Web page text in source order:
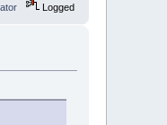
Logged